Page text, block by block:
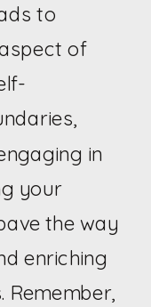
to
of
in
your
the way
enriching
Remember,